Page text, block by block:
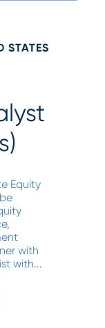
STATES
Equity
with
with...